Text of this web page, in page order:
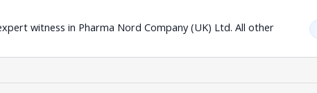
witness in Pharma Nord Company (UK) Ltd. All other